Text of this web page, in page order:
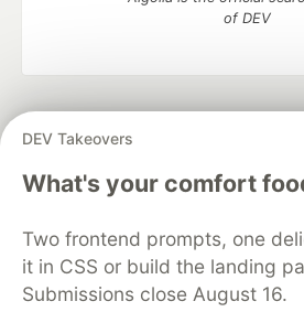
DEV Takeovers
What's your comfort
Two frontend prompts, one
it in CSS or build the landing
Submissions close August 16.
of DEV
development and manage your
DEV Education Tracks
DEV Help
Free Postgres Database
Code of Conduct
Privacy
Built on
Forem — the open source
and other inclusive